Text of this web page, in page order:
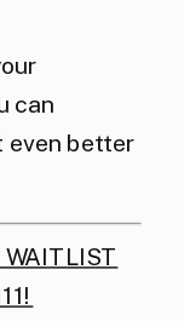
can
even better
WAITLIST